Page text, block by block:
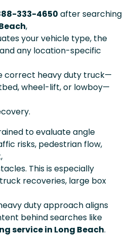
333-4650 after searching
,
your vehicle type, the
any location-specific
correct heavy duty truck—
wheel-lift, or lowboy—
to evaluate angle
risks, pedestrian flow,
This is especially
recoveries, large box
duty approach aligns
behind searches like
service in Long Beach.